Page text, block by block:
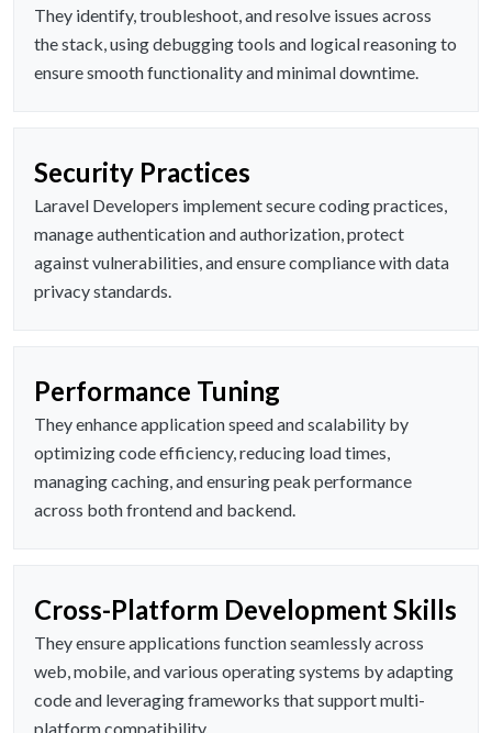
They identify, troubleshoot, and resolve issues across
the stack, using debugging tools and logical reasoning to
ensure smooth functionality and minimal downtime.
Security Practices
Laravel Developers implement secure coding practices,
manage authentication and authorization, protect
against vulnerabilities, and ensure compliance with data
privacy standards.
Performance Tuning
They enhance application speed and scalability by
optimizing code efficiency, reducing load times,
managing caching, and ensuring peak performance
across both frontend and backend.
Cross-Platform Development Skills
They ensure applications function seamlessly across
web, mobile, and various operating systems by adapting
code and leveraging frameworks that support multi-
platform compatibility.